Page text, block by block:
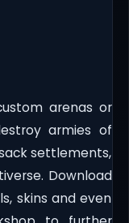
arenas or
armies of
settlements,
Download
skins and even